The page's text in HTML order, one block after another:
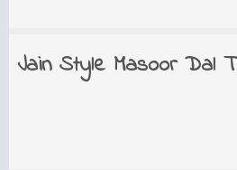
Jain Style Masoor Dal